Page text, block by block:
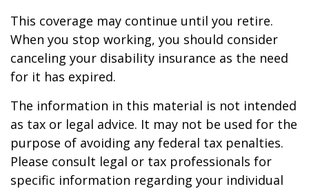
This coverage may continue until you retire.
When you stop working, you should consider
canceling your disability insurance as the need
for it has expired.
The information in this material is not intended
as tax or legal advice. It may not be used for the
purpose of avoiding any federal tax penalties.
Please consult legal or tax professionals for
specific information regarding your individual